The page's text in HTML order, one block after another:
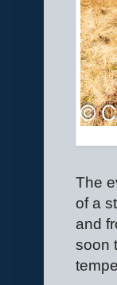
The
of a
and
soon